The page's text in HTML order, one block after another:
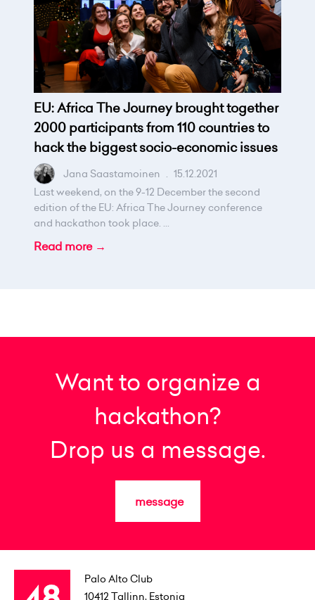
EU: Africa The Journey brought together
2000 participants from 110 countries to
hack the biggest socio-economic issues
Jana Saastamoinen . 15.12.2021
Last weekend, on the 9-12 December the second
edition of the EU: Africa The Journey conference
and hackathon took place. ...
Read more →
Want to organize a
hackathon?
Drop us a message.
message
Palo Alto Club
10412 Tallinn, Estonia